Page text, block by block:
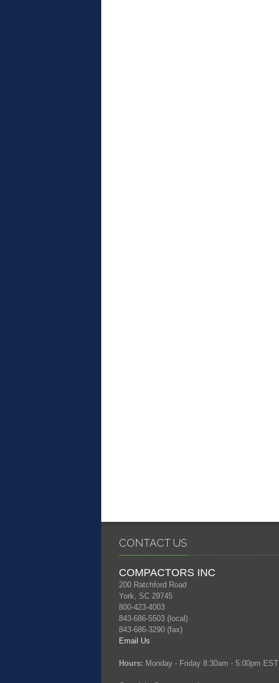
CONTACT US
COMPACTORS INC
200 Ratchford Road
York, SC 29745
800-423-4003
843-686-5503 (local)
843-686-3290 (fax)
Email Us
Hours: Monday - Friday 8:30am - 5:00pm EST